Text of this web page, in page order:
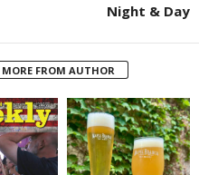
Night & Day
MORE FROM AUTHOR